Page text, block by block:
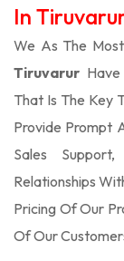
In
We As The
Tiruvarur
That Is The Key
Provide Prompt
Sales
Relationships
Pricing Of Our
Of Our